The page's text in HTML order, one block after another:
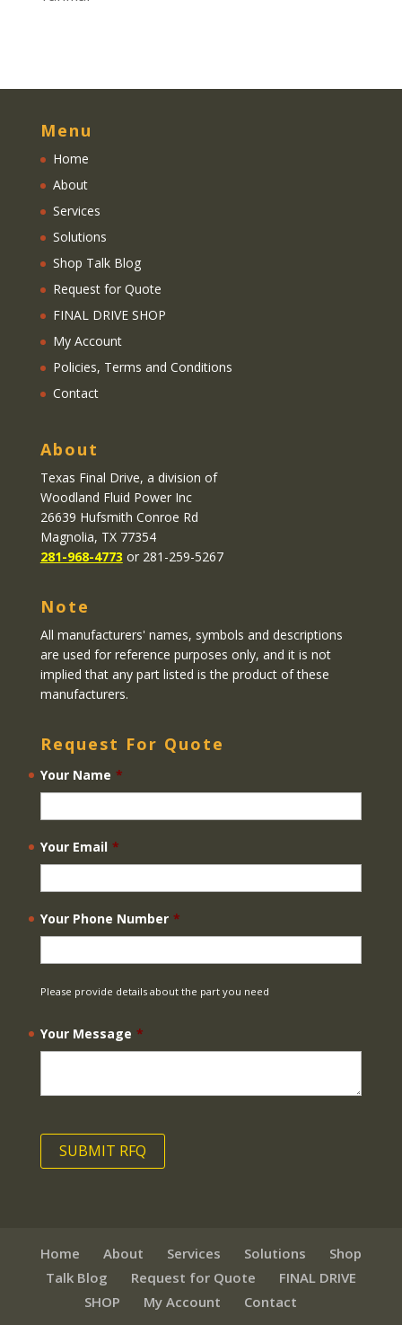
Menu
Home
About
Services
Solutions
Shop Talk Blog
Request for Quote
FINAL DRIVE SHOP
My Account
Policies, Terms and Conditions
Contact
About
Texas Final Drive, a division of
Woodland Fluid Power Inc
26639 Hufsmith Conroe Rd
Magnolia, TX 77354
281-968-4773 or 281-259-5267
Note
All manufacturers' names, symbols and descriptions
are used for reference purposes only, and it is not
implied that any part listed is the product of these
manufacturers.
Request For Quote
Your Name *
Your Email *
Your Phone Number *
Please provide details about the part you need
Your Message *
Home About Services Solutions
Shop
Talk Blog
Request for Quote
FINAL DRIVE
SHOP
My Account Contact